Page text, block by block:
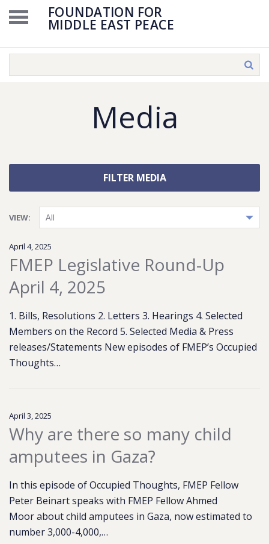
FOUNDATION FOR
MIDDLE EAST PEACE
Media
FILTER MEDIA
VIEW:
April 4, 2025
FMEP Legislative Round-Up
April 4, 2025
1. Bills, Resolutions 2. Letters 3. Hearings 4. Selected
Members on the Record 5. Selected Media & Press
releases/Statements New episodes of FMEP’s Occupied
Thoughts…
April 3, 2025
Why are there so many child
amputees in Gaza?
In this episode of Occupied Thoughts, FMEP Fellow
Peter Beinart speaks with FMEP Fellow Ahmed
Moor about child amputees in Gaza, now estimated to
number 3,000-4,000,…